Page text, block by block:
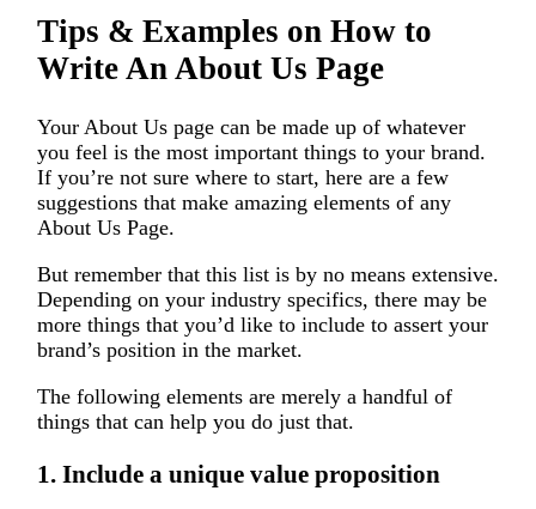
Tips & Examples on How to
Write An About Us Page
Your About Us page can be made up of whatever
you feel is the most important things to your brand.
If you’re not sure where to start, here are a few
suggestions that make amazing elements of any
About Us Page.
But remember that this list is by no means extensive.
Depending on your industry specifics, there may be
more things that you’d like to include to assert your
brand’s position in the market.
The following elements are merely a handful of
things that can help you do just that.
1. Include a unique value proposition